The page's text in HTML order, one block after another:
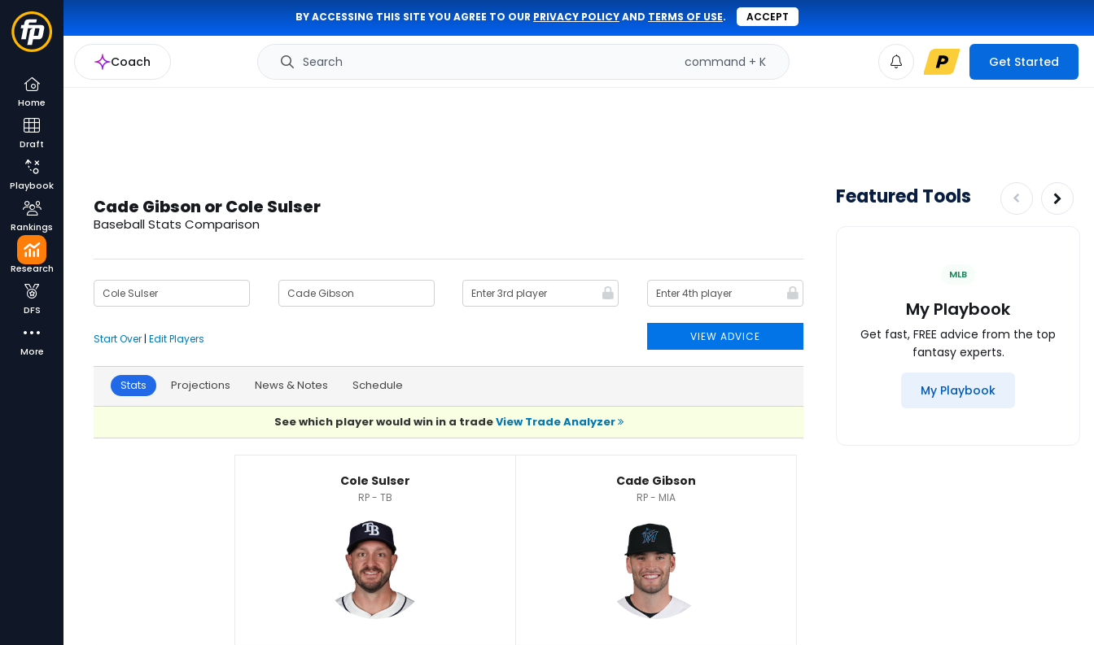
BY ACCESSING THIS SITE YOU AGREE TO OUR PRIVACY POLICYAND TERMS OF USE. ACCEPT
Coach Search command + K Get Started
Home
Draft
Playbook
Rankings
Research
DFS
More
Cade Gibson or Cole Sulser
Baseball Stats Comparison
VIEW ADVICE
Start Over | Edit Players
Stats Projections News & Notes Schedule
See which player would win in a tradeView Trade Analyzer
Cole Sulser
RP - TB
Cade Gibson
RP - MIA
Featured Tools
MLB
My Playbook
Get fast, FREE advice from the top
fantasy experts.
My Playbook